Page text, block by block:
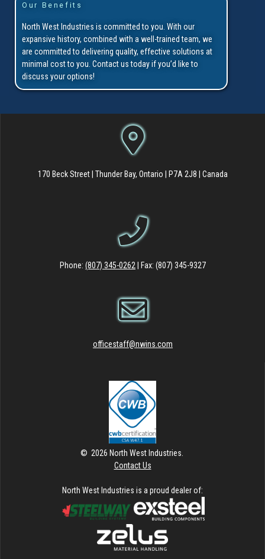
Our Benefits
North West Industries is committed to you. With our
expansive history, combined with a well-trained team, we
are committed to delivering quality, effective solutions at
minimal cost to you. Contact us today if you’d like to
discuss your options!
170 Beck Street | Thunder Bay, Ontario | P7A 2J8 | Canada
Phone: (807) 345-0262 | Fax: (807) 345-9327
officestaff@nwins.com
© 2026 North West Industries.
Contact Us
North West Industries is a proud dealer of: